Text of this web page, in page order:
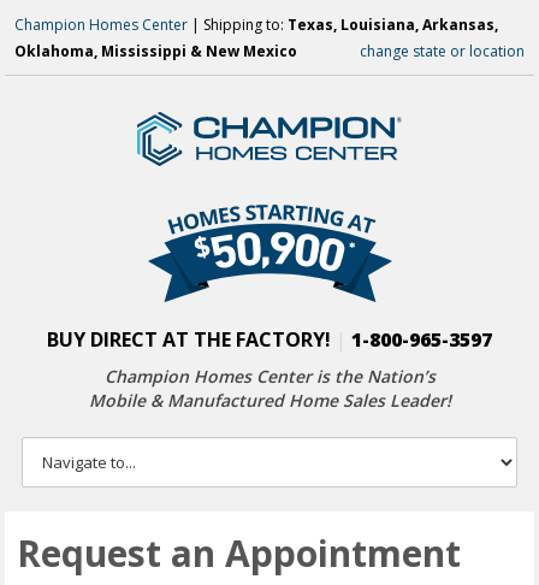
Champion Homes Center | Shipping to: Texas, Louisiana, Arkansas,
Oklahoma, Mississippi & New Mexico
change state or location
BUY DIRECT AT THE FACTORY! 1-800-965-3597
Champion Homes Center is the Nation’s
Mobile & Manufactured Home Sales Leader!
Request an Appointment